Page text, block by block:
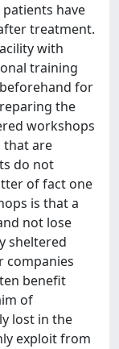
have
treatment.
with
training
for
the
workshops
that are
do not
of fact one
is that a
not lose
sheltered
companies
benefit
of
lost in the
exploit from